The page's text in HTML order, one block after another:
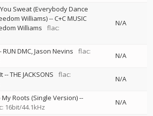
Sweat (Everybody Dance
Williams)--C+C MUSIC
Williams
flac:
N/A
RUN DMC Jason Nevins
flac:
N/A
--THE JACKSONS
flac:
N/A
Roots (Single Version)--
16bit/44.1kHz
N/A